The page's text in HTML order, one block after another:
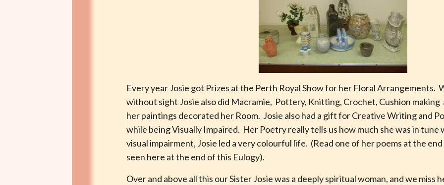
Every year Josie got Prizes at the Perth Royal Show for her Floral Arrangements.
without sight Josie also did Macramie, Pottery, Knitting, Crochet, Cushion
her paintings decorated her Room. Josie also had a gift for Creative Writing and
while being Visually Impaired. Her Poetry really tells us how much she was in
visual impairment, Josie led a very colourful life. (Read one of her poems at the
seen here at the end of this Eulogy).
Over and above all this our Sister Josie was a deeply spiritual woman, and we miss